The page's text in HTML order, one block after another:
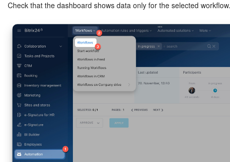
Check that the dashboard shows data only for the selected workflow.